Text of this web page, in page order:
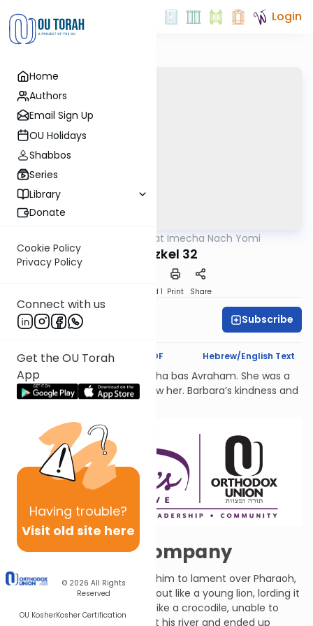
Home
Authors
Email Sign Up
OU Holidays
Shabbos
Series
Library
Donate
Cookie Policy
Privacy Policy
Connect with us
Get the OU Torah
App
Having trouble?
Visit old site here
© 2026 All Rights
Reserved
OU KosherKosher Certification
Login
Torat Imecha Nach Yomi
Yechezkel 32
Speed 1 Print Share
Rachel Besser Subscribe
Text Synopsis Koren PDF Hebrew/English Text
לעילוי נשמת Barbara Atlas, Bracha bas Avraham. She was a
beacon of light to all who knew her. Barbara’s kindness and
Misery Loves Company
G-d spoke to Ezekiel and told him to lament over Pharaoh,
saying that he made himself out like a young lion, lording it
over the land, but really he is like a crocodile, unable to
thrive out of the water. He left his river and ended up